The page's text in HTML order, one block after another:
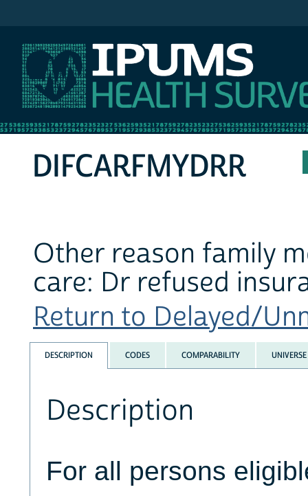
DIFCARFMYDRR
Other reason family
care: Dr refused
Return to Delayed/
DESCRIPTION CODES COMPARABILITY UNIVERSE
Description
For all persons